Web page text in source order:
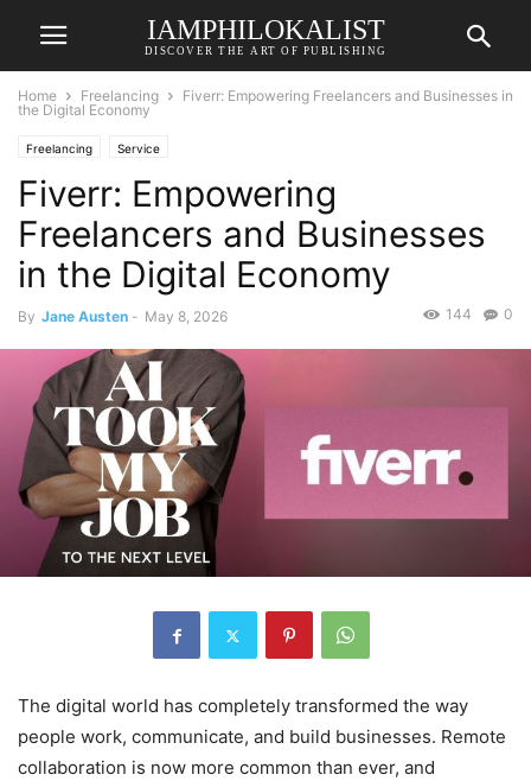
IAMPHILOKALIST
DISCOVER THE ART OF PUBLISHING
Home Freelancing
Fiverr: Empowering Freelancers and Businesses in
the Digital Economy
Freelancing Service
Fiverr: Empowering
Freelancers and Businesses
in the Digital Economy
By Jane Austen - May 8, 2026 0
144
The digital world has completely transformed the way
people work, communicate, and build businesses. Remote
collaboration is now more common than ever, and